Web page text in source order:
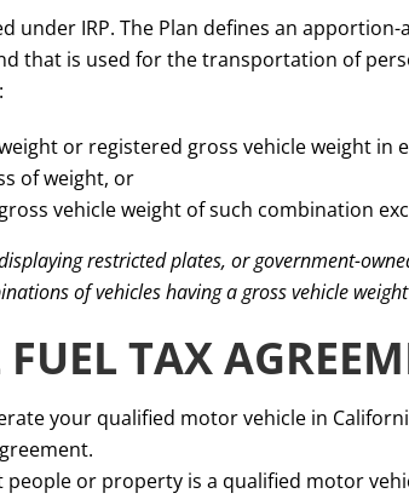
under IRP. The Plan defines an
that is used for the transportation of
or registered gross vehicle weight in
of weight, or
vehicle weight of such combination
restricted plates, or government-
of vehicles having a gross vehicle
TAX
your qualified motor vehicle in
or property is a qualified motor